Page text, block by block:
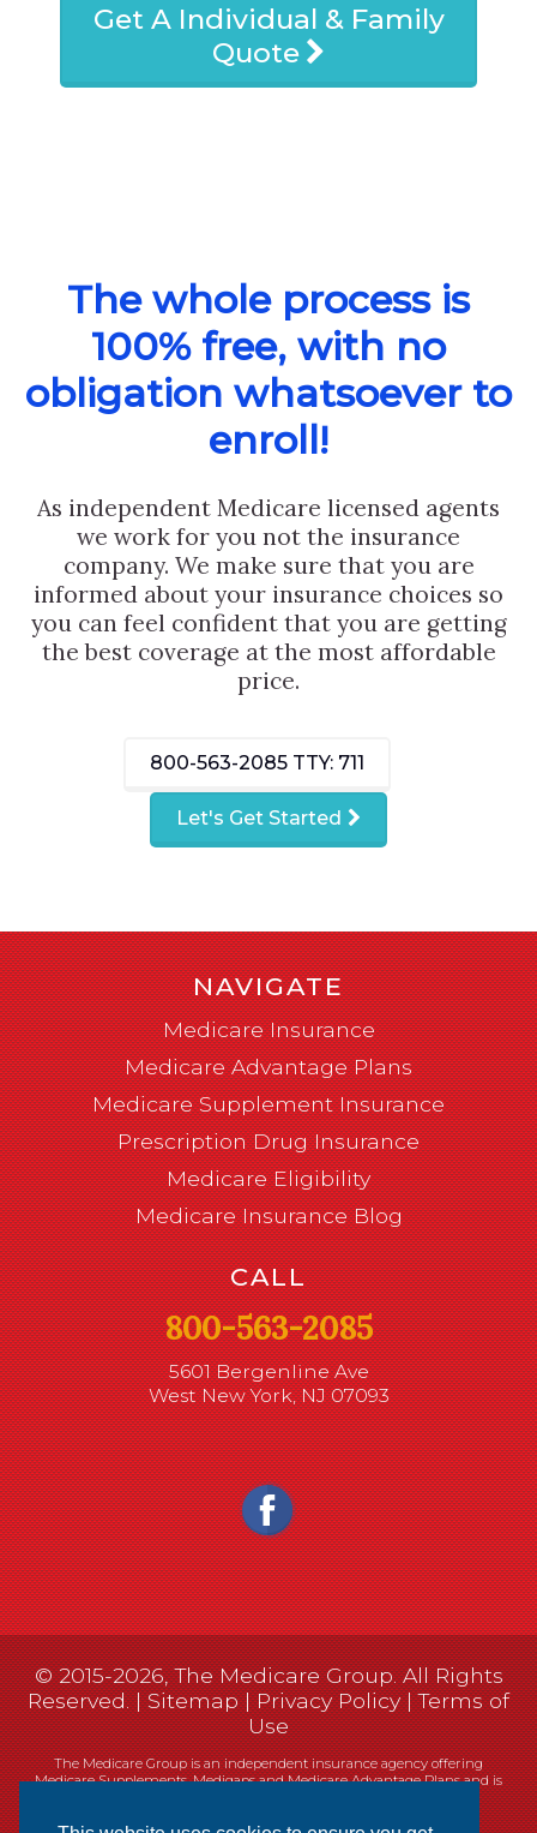
Get A Individual & Family
Quote
The whole process is
100% free, with no
obligation whatsoever to
enroll!
As independent Medicare licensed agents
we work for you not the insurance
company. We make sure that you are
informed about your insurance choices so
you can feel confident that you are getting
the best coverage at the most affordable
price.
800-563-2085 TTY: 711
Let's Get Started
NAVIGATE
Medicare Insurance
Medicare Advantage Plans
Medicare Supplement Insurance
Prescription Drug Insurance
Medicare Eligibility
Medicare Insurance Blog
CALL
800-563-2085
5601 Bergenline Ave
West New York, NJ 07093
© 2015-2026, The Medicare Group. All Rights
Reserved. |Sitemap|Privacy Policy|Terms of
Use
The Medicare Group is an independent insurance agency offering
Medicare Supplements, Medigaps and Medicare Advantage Plans and is